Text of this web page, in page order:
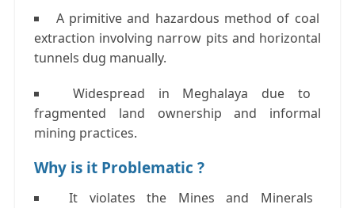
A primitive and hazardous method of coal
extraction involving narrow pits and horizontal
tunnels dug manually.
Widespread in Meghalaya due to
fragmented land ownership and informal
mining practices.
Why is it Problematic ?
It violates the Mines and Minerals